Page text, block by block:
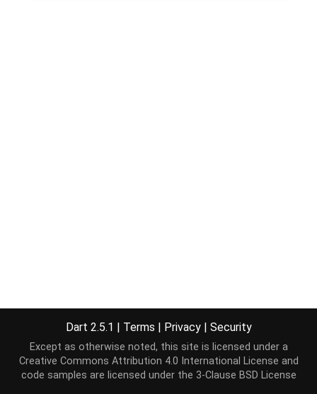
Dart 2.5.1 | Terms | Privacy | Security
Except as otherwise noted, this site is licensed under a
Creative Commons Attribution 4.0 International License and
code samples are licensed under the 3-Clause BSD License